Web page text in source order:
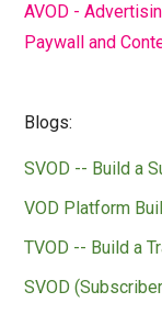
AVOD -
Paywall and
Blogs:
SVOD -- Build a
VOD Platform
TVOD -- Build a
SVOD